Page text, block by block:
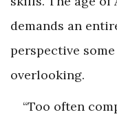
demands an
perspective
overlooking.
“Too often